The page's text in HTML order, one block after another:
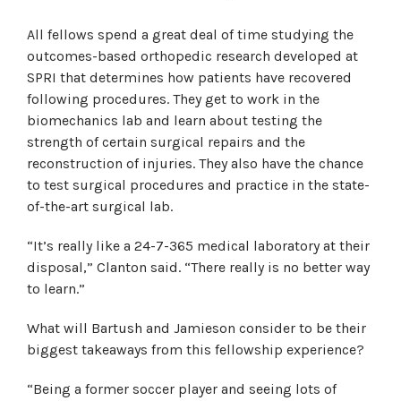
All fellows spend a great deal of time studying the
outcomes-based orthopedic research developed at
SPRI that determines how patients have recovered
following procedures. They get to work in the
biomechanics lab and learn about testing the
strength of certain surgical repairs and the
reconstruction of injuries. They also have the chance
to test surgical procedures and practice in the state-
of-the-art surgical lab.
“It’s really like a 24-7-365 medical laboratory at their
disposal,” Clanton said. “There really is no better way
to learn.”
What will Bartush and Jamieson consider to be their
biggest takeaways from this fellowship experience?
“Being a former soccer player and seeing lots of